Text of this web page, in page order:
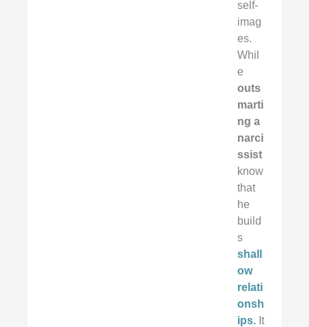
self-
imag
es.
Whil
e
outs
marti
ng a
narci
ssist
know
that
he
build
s
shall
ow
relati
onsh
ips. It